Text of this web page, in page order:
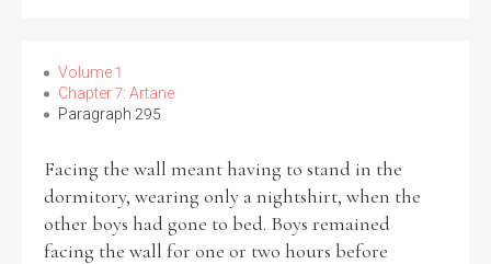
Volume 1
Chapter 7: Artane
Paragraph 295
Facing the wall meant having to stand in the
dormitory, wearing only a nightshirt, when the
other boys had gone to bed. Boys remained
facing the wall for one or two hours before